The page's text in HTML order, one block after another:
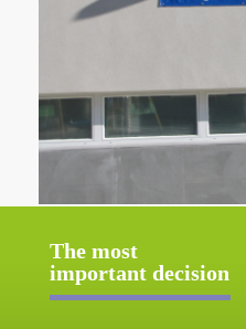
The most
important decision